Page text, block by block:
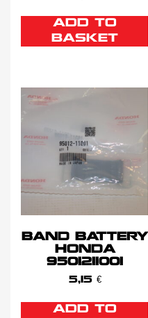
ADD TO
BASKET
BAND BATTERY
HONDA
9501211001
5,15 €
ADD TO